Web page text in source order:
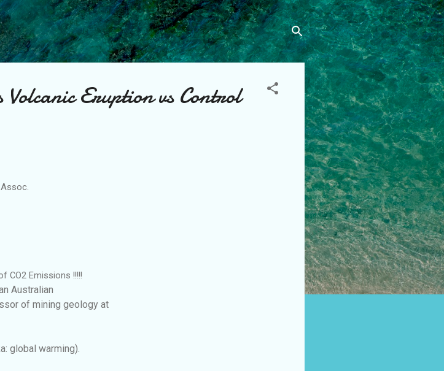
to main content
Eruption vs Control
CO2 Emissions !!!!!
Australian
of mining geology at
global warming).